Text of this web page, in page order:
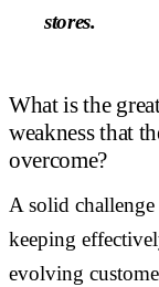
stores.
What is the
weakness that
overcome?
A solid
keeping
evolving